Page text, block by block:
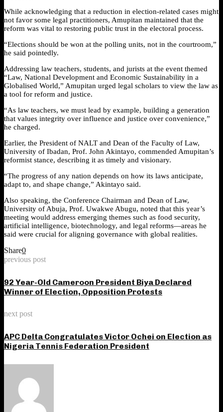
While acknowledging that a reduction in election-related cases might
not favor some legal practitioners, Amupitan maintained that the
reform was vital to restoring public trust in the electoral process.
“Elections should be won at the polling units, not in the courtroom,”
he said pointedly.
Addressing law teachers, students, and jurists at the event themed
“Law, National Development and Economic Sustainability in a
Globalised World,” Amupitan urged legal scholars to view the law as
a tool for reform and justice.
“As law teachers, we must lead by example, building a generation
that values integrity over influence and justice over convenience,”
he charged.
Earlier, the President of NALT and Dean of the Faculty of Law,
University of Ibadan, Prof. John Akintayo, commended Amupitan’s
reformist stance, describing it as timely and visionary.
“The progress of any nation depends on how its laws anticipate,
adapt to, and shape change,” Akintayo said.
Also speaking, the Conference Chairman and Dean of Law,
University of Abuja, Prof. Uwakwe Abugu, noted that this year’s
meeting would address emerging themes such as food security,
artificial intelligence, biotechnology, and legal reforms—areas he
said were crucial for aligning governance with global realities.
Share0
previous post
92 Year-Old Cameroon President Biya Declared
Winner of Election, Opposition Protests
next post
APC Delta Congratulates Victor Ochei on Election as
Nigeria Tennis Federation President